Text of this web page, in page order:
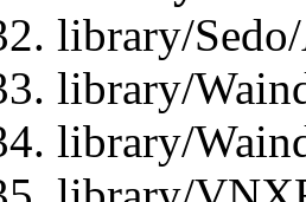
library/
library/
library/